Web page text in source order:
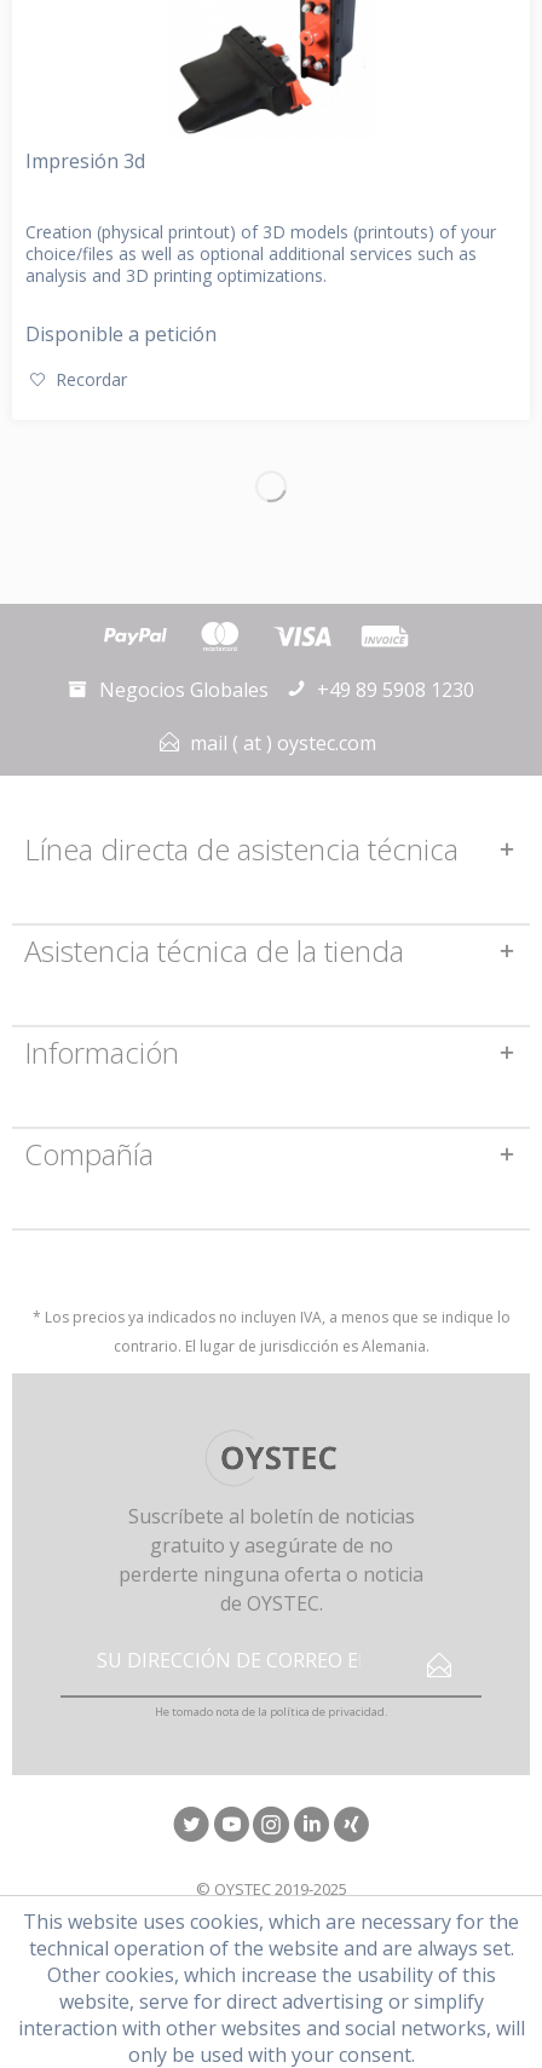
Impresión 3d
Creation (physical printout) of 3D models (printouts) of your
choice/files as well as optional additional services such as
analysis and 3D printing optimizations.
Disponible a petición
Recordar
Negocios Globales
+49 89 5908 1230
mail ( at ) oystec.com
Línea directa de asistencia técnica
Asistencia técnica de la tienda
Información
Compañía
* Los precios ya indicados no incluyen IVA, a menos que se indique lo
contrario. El lugar de jurisdicción es Alemania.
Suscríbete al boletín de noticias
gratuito y asegúrate de no
perderte ninguna oferta o noticia
de OYSTEC.
He tomado nota de la política de privacidad.
© OYSTEC 2019-2025
This website uses cookies, which are necessary for the
technical operation of the website and are always set.
Other cookies, which increase the usability of this
website, serve for direct advertising or simplify
interaction with other websites and social networks, will
only be used with your consent.